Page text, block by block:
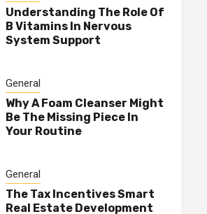
Understanding The Role Of
B Vitamins In Nervous
System Support
General
Why A Foam Cleanser Might
Be The Missing Piece In
Your Routine
General
The Tax Incentives Smart
Real Estate Development